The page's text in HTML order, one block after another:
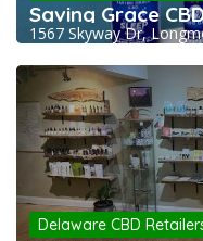
Saving Grace
1567 Skyway Dr,
Delaware CBD